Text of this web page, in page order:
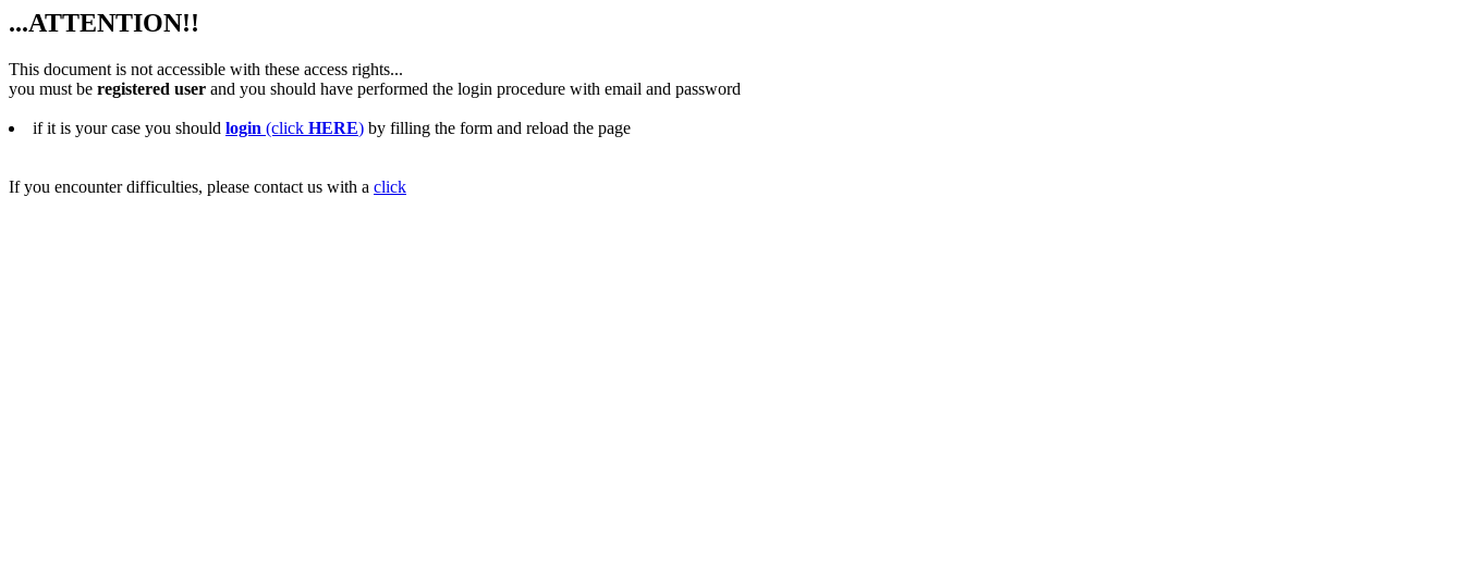
...ATTENTION!!
This document is not accessible with these access rights...
you must be registered user and you should have performed the login procedure with email and password
if it is your case you should login (click HERE) by filling the form and reload the page
If you encounter difficulties, please contact us with a click